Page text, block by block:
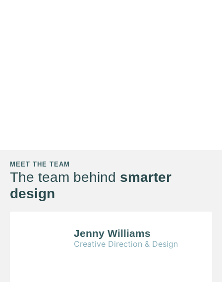
MEET THE TEAM
The team behind smarter
design
Jenny Williams
Creative Direction & Design